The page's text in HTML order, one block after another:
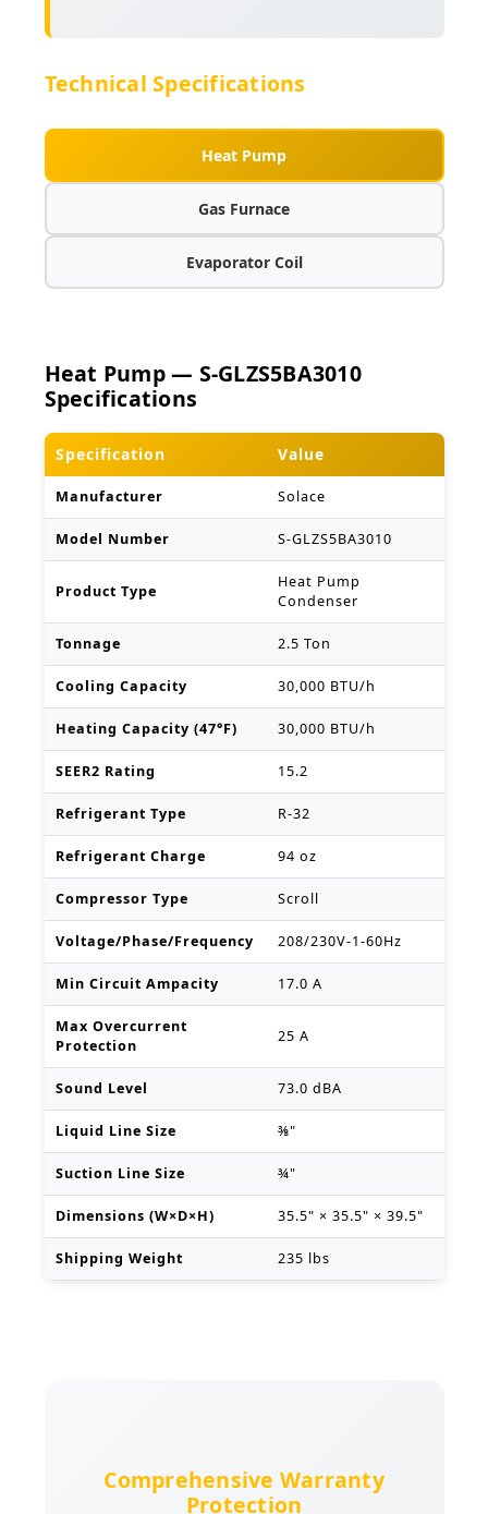
Technical Specifications
Heat Pump
Gas Furnace
Evaporator Coil
Heat Pump — S-GLZS5BA3010
Specifications
Specification Value
Manufacturer Solace
Model Number S-GLZS5BA3010
Product Type
Heat Pump
Condenser
Tonnage 2.5 Ton
Cooling Capacity 30,000 BTU/h
Heating Capacity (47°F) 30,000 BTU/h
SEER2 Rating 15.2
Refrigerant Type R-32
Refrigerant Charge 94 oz
Compressor Type Scroll
Voltage/Phase/Frequency 208/230V-1-60Hz
Min Circuit Ampacity 17.0 A
Max Overcurrent
Protection
25 A
Sound Level 73.0 dBA
Liquid Line Size ⅜"
Suction Line Size ¾"
Dimensions (W×D×H) 35.5" × 35.5" × 39.5"
Shipping Weight 235 lbs
Comprehensive Warranty
Protection